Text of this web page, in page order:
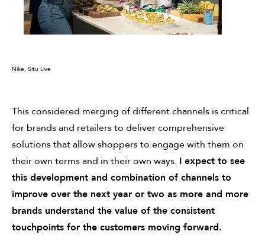
Nike, Situ Live
This considered merging of different channels is critical
for brands and retailers to deliver comprehensive
solutions that allow shoppers to engage with them on
their own terms and in their own ways. I expect to see
this development and combination of channels to
improve over the next year or two as more and more
brands understand the value of the consistent
touchpoints for the customers moving forward.